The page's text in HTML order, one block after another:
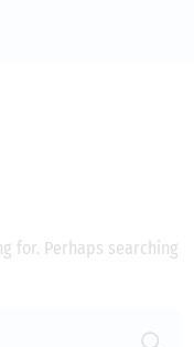
for. Perhaps searching